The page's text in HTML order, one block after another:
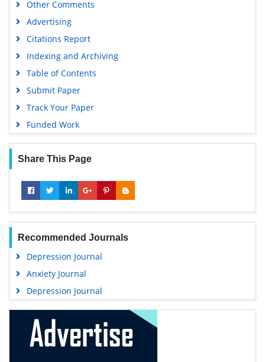
Other Comments
Advertising
Citations Report
Indexing and Archiving
Table of Contents
Submit Paper
Track Your Paper
Funded Work
Share This Page
Recommended Journals
Depression Journal
Anxiety Journal
Depression Journal